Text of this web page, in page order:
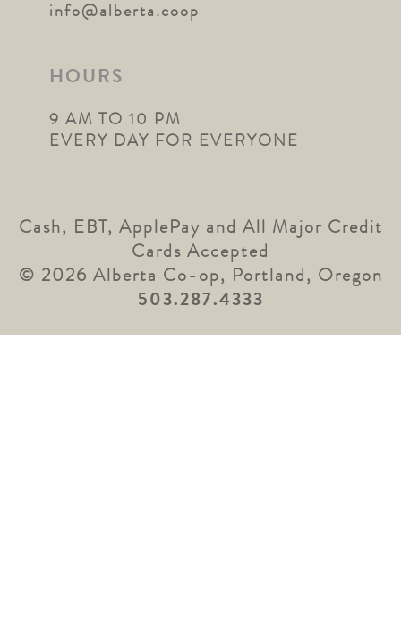
info@alberta.coop
HOURS
9 AM TO 10 PM
EVERY DAY FOR EVERYONE
Cash, EBT, ApplePay and All Major Credit
Cards Accepted
© 2026 Alberta Co-op, Portland, Oregon
503.287.4333